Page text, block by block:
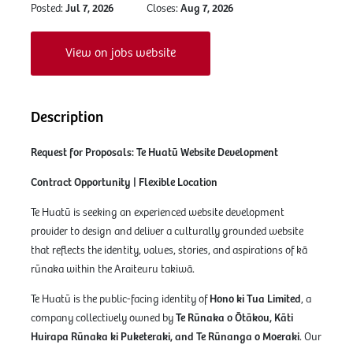
Posted:Jul 7, 2026 Closes:Aug 7, 2026
View on jobs website
Description
Request for Proposals: Te Huatū Website Development
Contract Opportunity | Flexible Location
Te Huatū is seeking an experienced website development
provider to design and deliver a culturally grounded website
that reflects the identity, values, stories, and aspirations of kā
rūnaka within the Araiteuru takiwā.
Te Huatū is the public-facing identity ofHono ki Tua Limited, a
company collectively owned byTe Rūnaka o Ōtākou, Kāti
Huirapa Rūnaka ki Puketeraki, and Te Rūnanga o Moeraki. Our